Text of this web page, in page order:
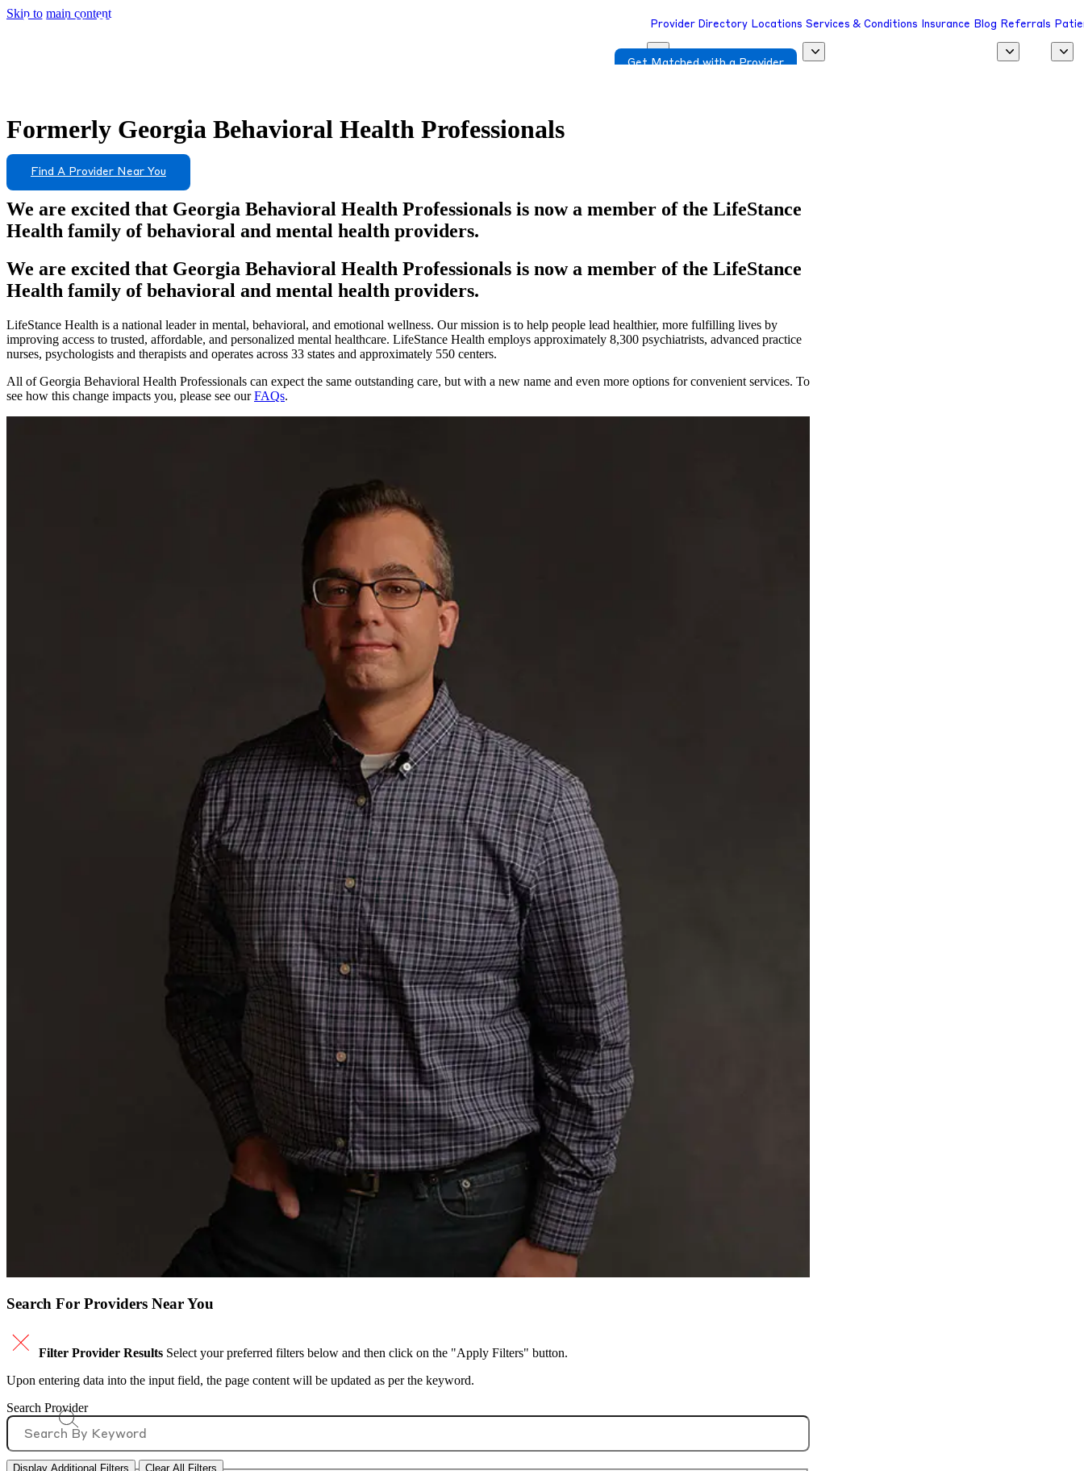
Skip to main content
Provider Directory Locations Services & Conditions Insurance Blog Referrals
Get Matched with a Provider
Formerly Georgia Behavioral Health Professionals
Find A Provider Near You
We are excited that Georgia Behavioral Health Professionals is now a member of the LifeStance
Health family of behavioral and mental health providers.
We are excited that Georgia Behavioral Health Professionals is now a member of the LifeStance
Health family of behavioral and mental health providers.
LifeStance Health is a national leader in mental, behavioral, and emotional wellness. Our mission is to help people lead healthier, more fulfilling lives by
improving access to trusted, affordable, and personalized mental healthcare. LifeStance Health employs approximately 8,300 psychiatrists, advanced practice
nurses, psychologists and therapists and operates across 33 states and approximately 550 centers.
All of Georgia Behavioral Health Professionals can expect the same outstanding care, but with a new name and even more options for convenient services. To
see how this change impacts you, please see ourFAQs.
Search For Providers Near You
Filter Provider Results Select your preferred filters below and then click on the "Apply Filters" button.
Upon entering data into the input field, the page content will be updated as per the keyword.
Search Provider
Display Additional Filters Clear All Filters